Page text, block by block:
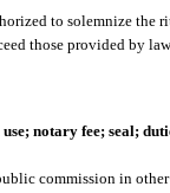
to solemnize the
those provided by
notary fee; seal;
commission in